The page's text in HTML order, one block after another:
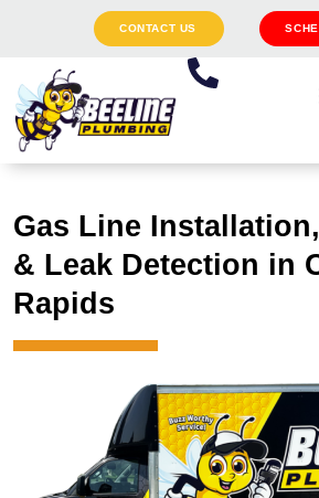
CONTACT US
Gas Line
& Leak Detection in
Rapids